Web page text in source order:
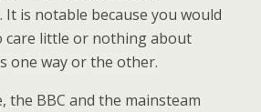
It is notable because you would
care little or nothing about
one way or the other.
the BBC and the mainsteam